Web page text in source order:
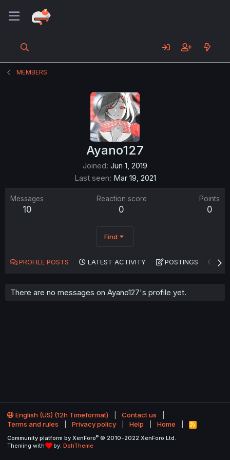
MEMBERS
Ayano127
Joined Jun 1, 2019
Last seen Mar 19, 2021
Messages
10
Reaction score
0
Points
0
Find
PROFILE POSTS LATEST ACTIVITY POSTINGS
There are no messages on Ayano127's profile yet.
English (US) (12h Timeformat)
Contact us
Terms and rules
Privacy policy Help Home
R
S
Community platform by XenForo® © 2010-2022 XenForo Ltd.
Theming with
by: DohTheme